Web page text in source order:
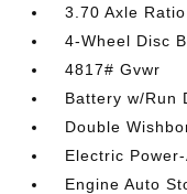
3.70 Axle Ratio
4-Wheel Disc
4817# Gvwr
Battery w/Run
Double
Electric
Engine Auto